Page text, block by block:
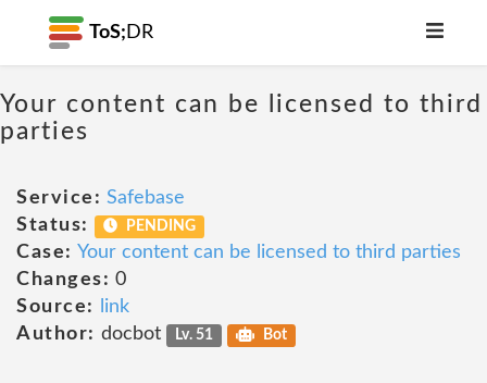
ToS; DR
Your content can be licensed to third
parties
Service: Safebase
Status:
PENDING
Case: Your content can be licensed to third parties
Changes: 0
Source:
link
Author: docbot Lv. 51 Bot